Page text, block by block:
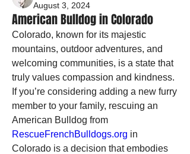
August 3, 2024
American Bulldog in Colorado
Colorado, known for its majestic
mountains, outdoor adventures, and
welcoming communities, is a state that
truly values compassion and kindness.
If you’re considering adding a new furry
member to your family, rescuing an
RescueFrenchBulldogs.org in
Colorado is a decision that embodies